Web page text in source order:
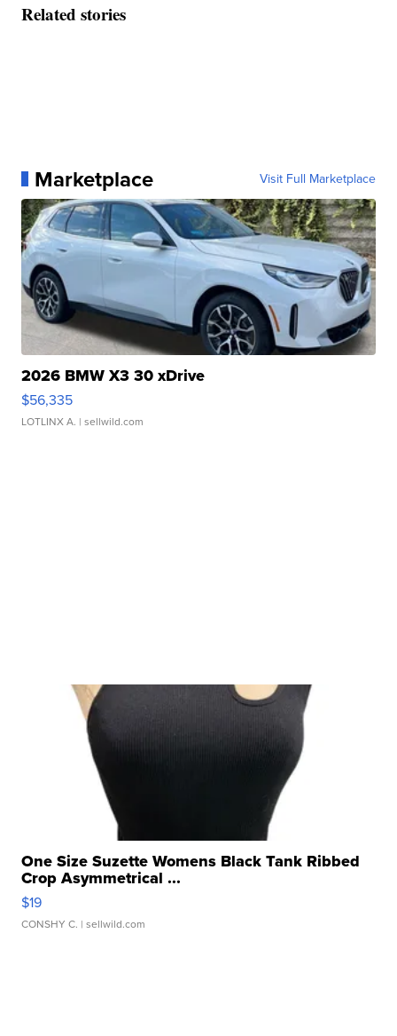
Related stories
Marketplace Visit Full Marketplace
2026 BMW X3 30 xDrive
$56,335
LOTLINX A. | sellwild.com
One Size Suzette Womens Black Tank Ribbed
Crop Asymmetrical ...
$19
CONSHY C. | sellwild.com